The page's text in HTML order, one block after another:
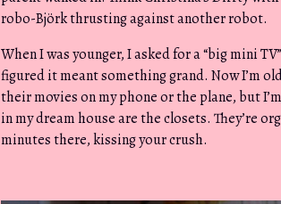
robo-Björk thrusting against another robot.
When I was younger, I asked for a “big mini
figured it meant something grand. Now I’m
their movies on my phone or the plane, but
in my dream house are the closets. They’re
minutes there, kissing your crush.